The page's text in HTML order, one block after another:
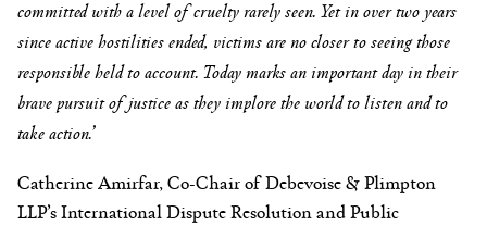
committed with a level of cruelty rarely seen. Yet in over two years
since active hostilities ended, victims are no closer to seeing those
responsible held to account. Today marks an important day in their
brave pursuit of justice as they implore the world to listen and to
take action.’
Catherine Amirfar, Co-Chair of Debevoise & Plimpton
LLP’s International Dispute Resolution and Public